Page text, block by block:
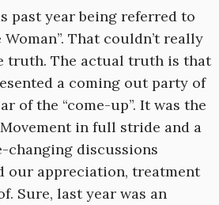
past year being referred to
Woman”. That couldn’t really
truth. The actual truth is that
a coming out party of
of the “come-up”. It was the
in full stride and a
changing discussions
our appreciation, treatment
Sure, last year was an